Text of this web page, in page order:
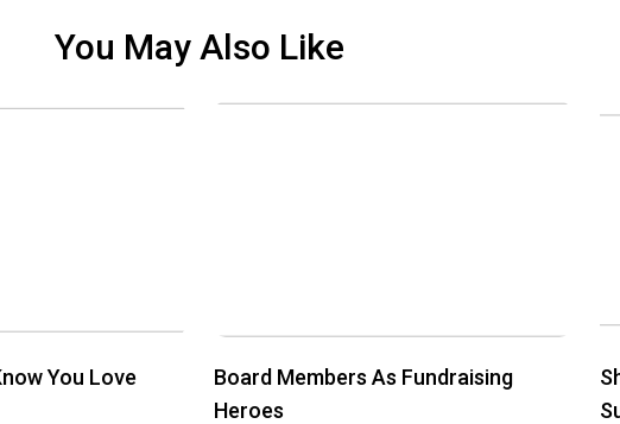
You May Also Like
You Love
Board Members As Fundraising
Heroes